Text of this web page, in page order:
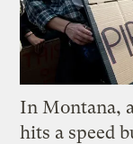
In Montana,
hits a speed